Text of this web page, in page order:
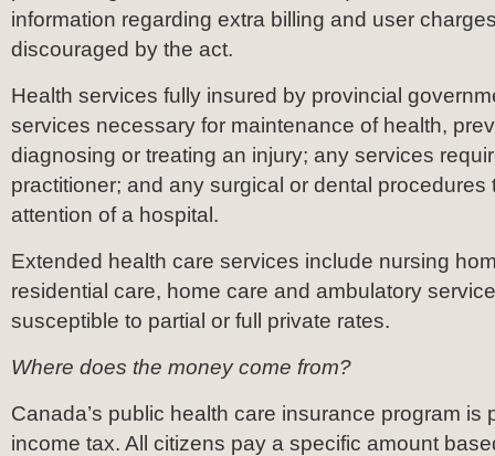
information regarding extra billing and user
discouraged by the act.
Health services fully insured by provincial
services necessary for maintenance of health,
diagnosing or treating an injury; any services
practitioner; and any surgical or dental procedures
attention of a hospital.
Extended health care services include nursing
residential care, home care and ambulatory
susceptible to partial or full private rates.
Where does the money come from?
Canada’s public health care insurance program is
income tax. All citizens pay a specific amount